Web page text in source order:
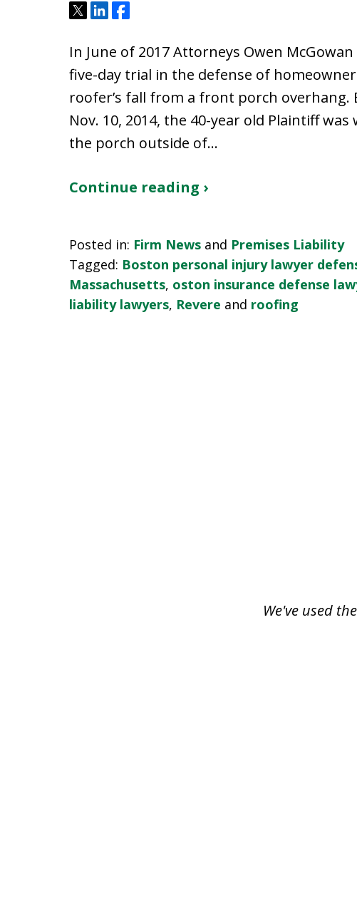
Tweet
ShareShare
In June of 2017 Attorneys Owen
five-day trial in the defense of
roofer’s fall from a front porch overhang.
Nov. 10, 2014, the 40-year old Plaintiff
the porch outside of…
Continue reading ›
Posted in: Firm News and Premises Liability
Tagged: Boston personal injury lawyer
Massachusetts, oston insurance defense
liability lawyers, Revere and roofing
We've used